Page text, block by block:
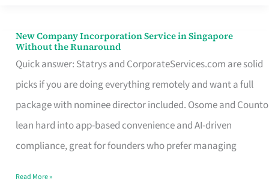
New Company Incorporation Service in Singapore
Without the Runaround
Quick answer: Statrys and CorporateServices.com are solid
picks if you are doing everything remotely and want a full
package with nominee director included. Osome and Counto
lean hard into app-based convenience and AI-driven
compliance, great for founders who prefer managing
New
Company
Incorporation
Service
in
Singapore